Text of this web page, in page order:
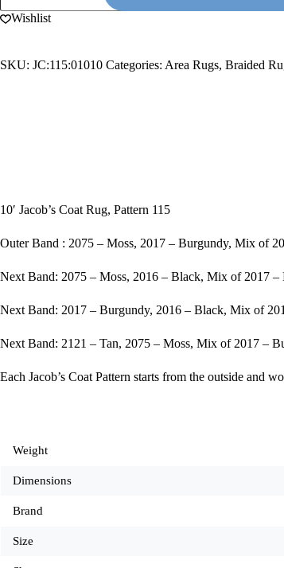
Rug,
Pattern
Wishlist
SKU: JC:115:01010 Categories: Area Rugs, Braided
10′ Jacob’s Coat Rug, Pattern 115
Outer Band : 2075 – Moss, 2017 – Burgundy, Mix of
Next Band: 2075 – Moss, 2016 – Black, Mix of 2017
Next Band: 2017 – Burgundy, 2016 – Black, Mix of
Next Band: 2121 – Tan, 2075 – Moss, Mix of 2017 –
Each Jacob’s Coat Pattern starts from the outside and
Weight
Dimensions
Brand
Size